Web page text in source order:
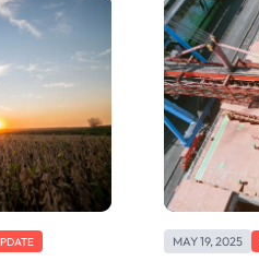
MAY 19, 2025